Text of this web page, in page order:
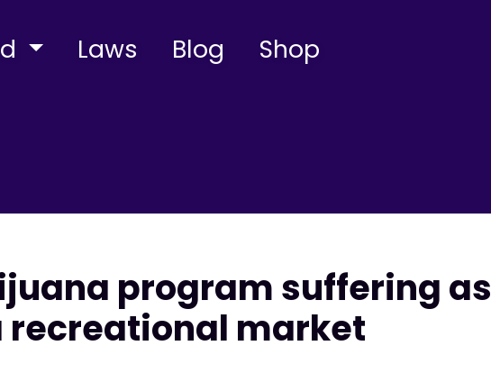
Laws Blog Shop
program suffering as
recreational market